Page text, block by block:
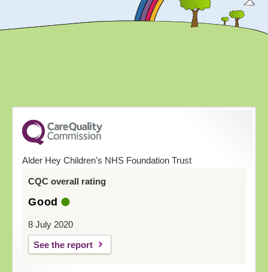
Alder Hey Children's NHS Foundation Trust
CQC overall rating
Good
8 July 2020
See the report